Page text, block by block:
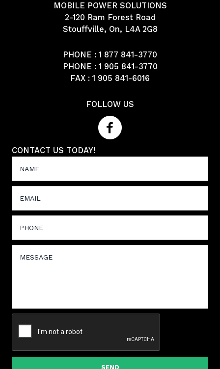
MOBILE POWER SOLUTIONS
2-120 Ram Forest Road
Stouffville, On, L4A 2G8
PHONE : 1 877 841-3770
PHONE : 1 905 841-3770
FAX : 1 905 841-6016
FOLLOW US
CONTACT US TODAY!
SEND